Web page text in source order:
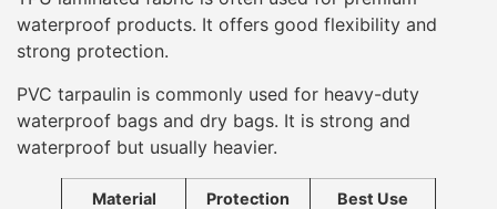
waterproof products. It offers good flexibility and
strong protection.
PVC tarpaulin is commonly used for heavy-duty
waterproof bags and dry bags. It is strong and
waterproof but usually heavier.
Material
Protection
Best Use